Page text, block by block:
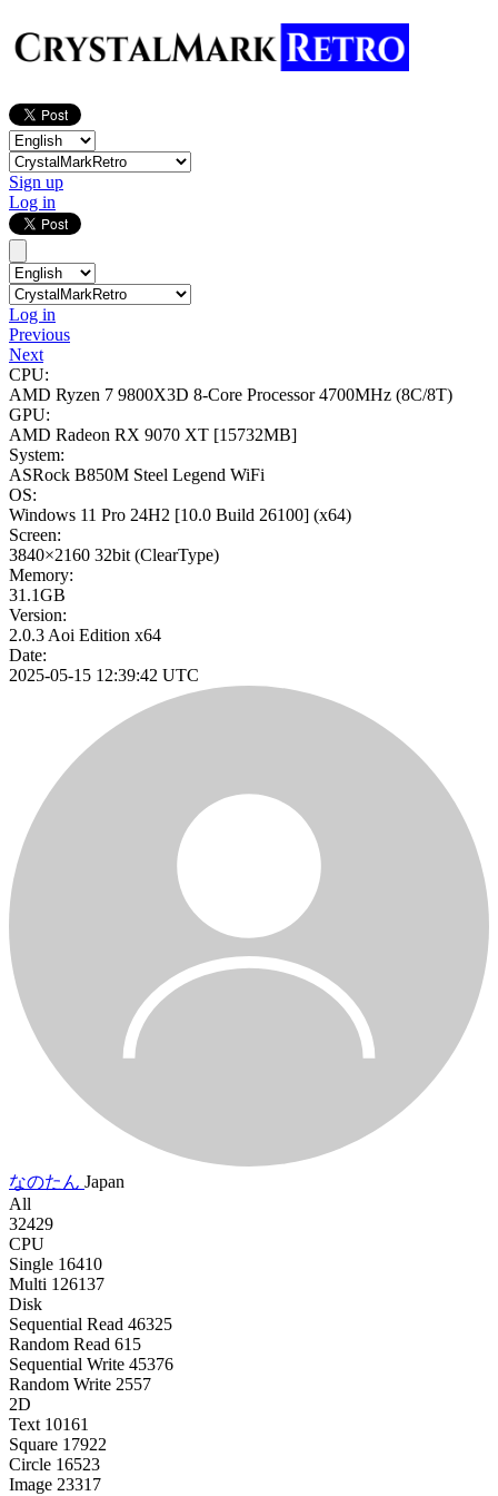
Sign up
Log in
Log in
Previous
Next
CPU:
AMD Ryzen 7 9800X3D 8-Core Processor4700MHz (8C/8T)
GPU:
AMD Radeon RX 9070 XT [15732MB]
System:
ASRock B850M Steel Legend WiFi
OS:
Windows 11 Pro 24H2 [10.0 Build 26100] (x64)
Screen:
3840×2160 32bit (ClearType)
Memory:
31.1GB
Version:
2.0.3 Aoi Edition x64
Date:
2025-05-15 12:39:42 UTC
なのたん Japan
All
32429
CPU
Single 16410
Multi 126137
Disk
Sequential Read 46325
Random Read 615
Sequential Write 45376
Random Write 2557
2D
Text 10161
Square 17922
Circle 16523
Image 23317